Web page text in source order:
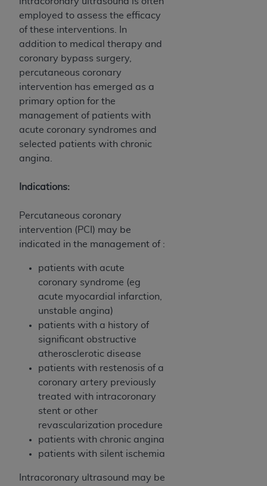
employed to assess the efficacy
of these interventions. In
addition to medical therapy and
coronary bypass surgery,
percutaneous coronary
intervention has emerged as a
primary option for the
management of patients with
acute coronary syndromes and
selected patients with chronic
angina.
Indications:
Percutaneous coronary
intervention (PCI) may be
indicated in the management of :
patients with acute
coronary syndrome (eg
acute myocardial infarction,
unstable angina)
patients with a history of
significant obstructive
atherosclerotic disease
patients with restenosis of a
coronary artery previously
treated with intracoronary
stent or other
revascularization procedure
patients with chronic angina
patients with silent ischemia
Intracoronary ultrasound may be
for any use not authorized herein must be
obtained through the American Dental
Association, 401 North Michigan Avenue,
Chicago, IL 60611. Applications are available at
the American Dental Association website,
https://www.ADA.org
Applicable Federal Acquisition Regulation
Clauses (FARS)/Department of Defense Federal
Acquisition Regulation supplement (DFARS)
Restrictions Apply to Government Use. U.S.
Government Rights. This product includes
commercial technical data and/or computer data
and/or commercial computer software
documentation, as applicable, which was
developed exclusively at private expense by the
Michigan Avenue, Chicago, Illinois, 60611. U.S.
Government rights to use, modify, reproduce,
release, perform, display, or disclose these
technical data and/or computer data bases
and/or computer software and/or computer
software documentation are subject to the
limited rights restrictions of HHSAR 327.4 (as it
may from time to time be amended, superseded
or replaced) and the limited rights restrictions of
FAR 52.227-14 (June 1987) and/or subject to the
restricted rights provisions of FAR 52.227-14
(June 1987) and FAR 52.227-19 (June 1987), as
applicable, and any applicable agency FAR
Supplements, for non-Department of Defense
Federal procurements.